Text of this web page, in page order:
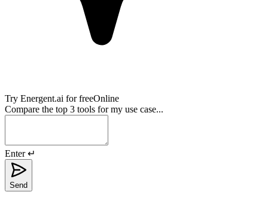
Try Energent.ai for freeOnline
Compare the top 3 tools for my use case...
Enter ↵
Send